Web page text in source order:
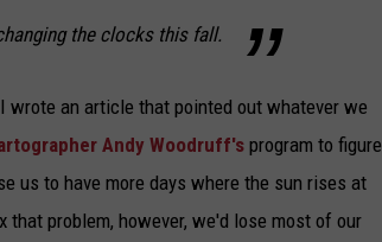
the clocks this fall.
wrote an article that pointed out whatever we
Andy Woodruff's program to figure
us to have more days where the sun rises at
that problem, however, we'd lose most of our